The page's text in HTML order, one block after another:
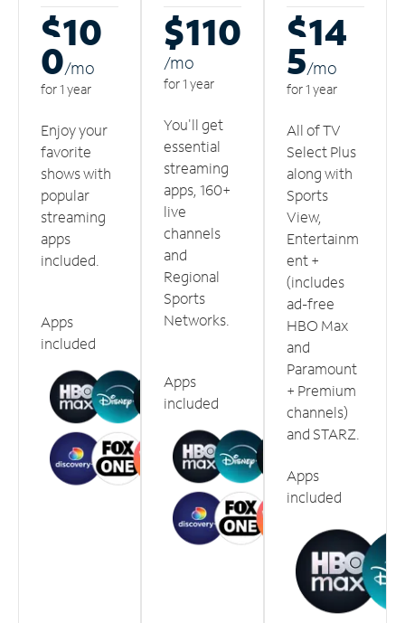
$10
0/mo
for 1 year
Enjoy your
favorite
shows with
popular
streaming
apps
included.
Apps
included
$110
/mo
for 1 year
You'll get
essential
streaming
apps, 160+
live
channels
and
Regional
Sports
Networks.
Apps
included
$14
5/mo
for 1 year
All of TV
Select Plus
along with
Sports
View,
Entertainm
ent +
(includes
ad-free
HBO Max
and
Paramount
+ Premium
channels)
and STARZ.
Apps
included